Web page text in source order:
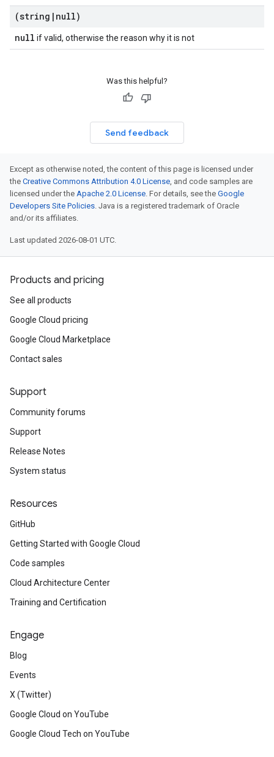
(string | null)
null if valid, otherwise the reason why it is not
Was this helpful?
Send feedback
Except as otherwise noted, the content of this page is licensed under
the Creative Commons Attribution 4.0 License, and code samples are
licensed under the Apache 2.0 License. For details, see the Google
Developers Site Policies. Java is a registered trademark of Oracle
and/or its affiliates.
Last updated 2026-08-01 UTC.
Products and pricing
See all products
Google Cloud pricing
Google Cloud Marketplace
Contact sales
Support
Community forums
Support
Release Notes
System status
Resources
GitHub
Getting Started with Google Cloud
Code samples
Cloud Architecture Center
Training and Certification
Engage
Blog
Events
X (Twitter)
Google Cloud on YouTube
Google Cloud Tech on YouTube